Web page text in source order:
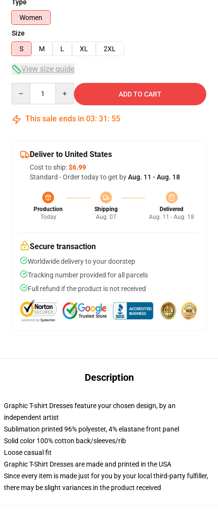
Type
Women
Size
S
M L XL 2XL
View size guide
ADD TO CART
This sale ends in 03: 31 : 54
Deliver to United States
Cost to ship:$6.99
Standard - Order today to get byAug. 11 - Aug. 18
Production
Today
Shipping
Aug. 07
Delivered
Aug. 11 - Aug. 18
Secure transaction
Worldwide delivery to your doorstep
Tracking number provided for all parcels
Full refund if the product is not received
Description
Graphic T-shirt Dresses feature your chosen design, by an
independent artist
Sublimation printed 96% polyester, 4% elastane front panel
Solid color 100% cotton back/sleeves/rib
Loose casual fit
Graphic T-Shirt Dresses are made and printed in the USA
Since every item is made just for you by your local third-party fulfiller,
there may be slight variances in the product received